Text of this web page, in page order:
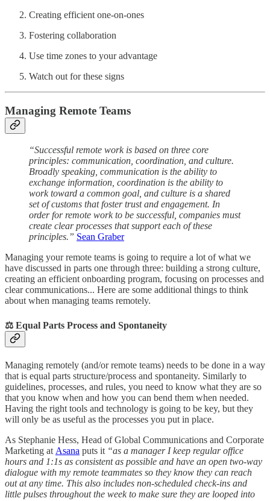
Creating efficient one-on-ones
Fostering collaboration
Use time zones to your advantage
Watch out for these signs
Managing Remote Teams
“Successful remote work is based on three core
principles: communication, coordination, and culture.
Broadly speaking, communication is the ability to
exchange information, coordination is the ability to
work toward a common goal, and culture is a shared
set of customs that foster trust and engagement. In
order for remote work to be successful, companies must
create clear processes that support each of these
principles.” Sean Graber
Managing your remote teams is going to require a lot of what we
have discussed in parts one through three: building a strong culture,
creating an efficient onboarding program, focusing on processes and
clear communications... Here are some additional things to think
about when managing teams remotely.
⚖️ Equal Parts Process and Spontaneity
Managing remotely (and/or remote teams) needs to be done in a way
that is equal parts structure/process and spontaneity. Similarly to
guidelines, processes, and rules, you need to know what they are so
that you know when and how you can bend them when needed.
Having the right tools and technology is going to be key, but they
will only be as useful as the processes you put in place.
As Stephanie Hess, Head of Global Communications and Corporate
Marketing at Asana puts it “as a manager I keep regular office
hours and 1:1s as consistent as possible and have an open two-way
dialogue with my remote teammates so they know they can reach
out at any time. This also includes non-scheduled check-ins and
little pulses throughout the week to make sure they are looped into